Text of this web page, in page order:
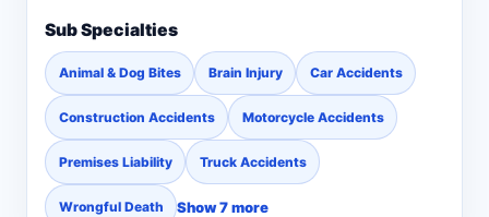
Sub Specialties
Animal & Dog Bites Brain Injury Car Accidents
Construction Accidents Motorcycle Accidents
Premises Liability Truck Accidents
Wrongful Death Show 7 more